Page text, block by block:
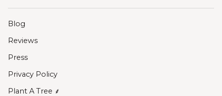
Blog
Reviews
Press
Privacy Policy
Plant A Tree ⸙